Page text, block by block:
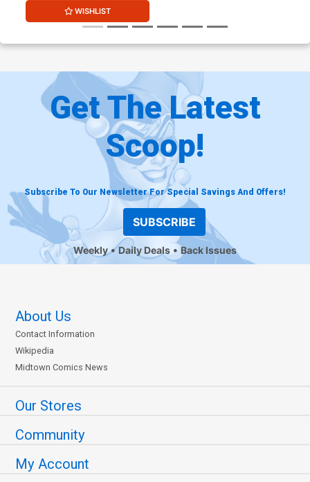
WISHLIST
Get The Latest
Scoop!
Subscribe To Our Newsletter For Special Savings And Offers!
SUBSCRIBE
Weekly Daily Deals Back Issues
About Us
Contact Information
Wikipedia
Midtown Comics News
Our Stores
Community
My Account